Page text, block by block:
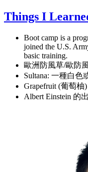
Things I
Boot camp is a
joined the U.S.
basic training.
歐洲防風草/歐防
Sultana: 一種白
Grapefruit (葡萄柚
Albert Einstein 的